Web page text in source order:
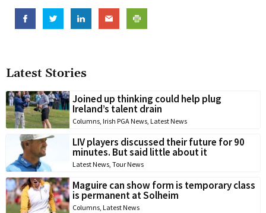
Latest Stories
Joined up thinking could help plug
Ireland’s talent drain
Columns, Irish PGA News, Latest News
LIV players discussed their future for 90
minutes. But said little about it
Latest News, Tour News
Maguire can show form is temporary class
is permanent at Solheim
Columns, Latest News